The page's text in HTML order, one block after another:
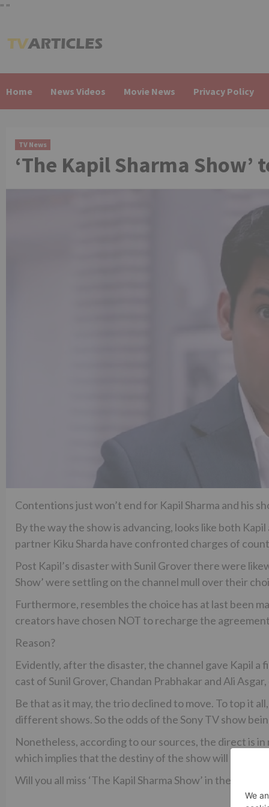
" "
to
Home News Videos Movie News Privacy Policy
TV News
‘The Kapil Sharma Show’
Contentions just won’t end for Kapil Sharma and his
By the way the show is advancing, looks like both Kapil
partner Kiku Sharda have confronted charges of
Post Kapil’s disaster with Sunil Grover there were
Show’ were settling on the channel mull over their
Furthermore, resembles the choice has at last been
creators have chosen NOT to recharge the
Reason?
Evidently, after the disaster, the channel gave Kapil a
cast of Sunil Grover, Chandan Prabhakar and Ali
Be that as it may, the trio declined to move. To top it
different shows. So the odds of the Sony TV show
Nonetheless, according to our sources, the direct is
which implies that the destiny of the show will be
Will you all miss ‘The Kapil Sharma Show’ in the event